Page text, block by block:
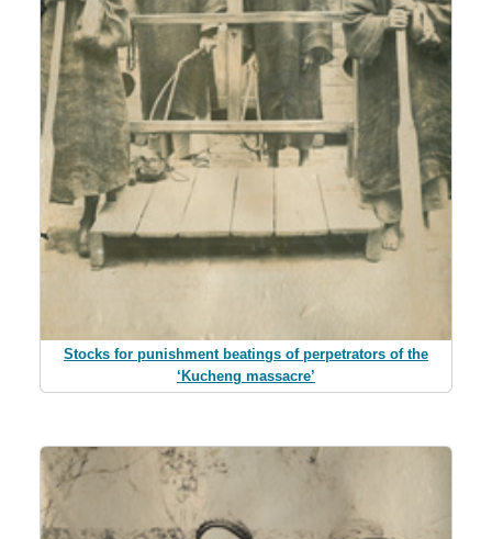
Stocks for punishment beatings of perpetrators of the
‘Kucheng massacre’